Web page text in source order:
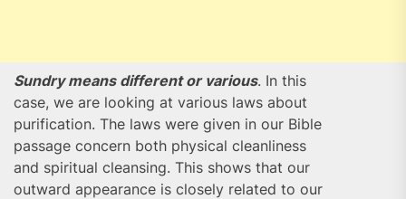
Sundry means different or various. In this
case, we are looking at various laws about
purification. The laws were given in our Bible
passage concern both physical cleanliness
and spiritual cleansing. This shows that our
outward appearance is closely related to our